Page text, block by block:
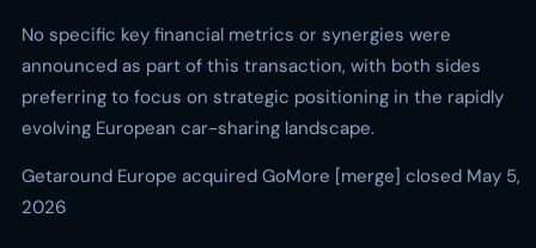
No specific key financial metrics or synergies were
announced as part of this transaction, with both sides
preferring to focus on strategic positioning in the rapidly
evolving European car-sharing landscape.
Getaround Europe acquired GoMore [merge] closed May 5,
2026